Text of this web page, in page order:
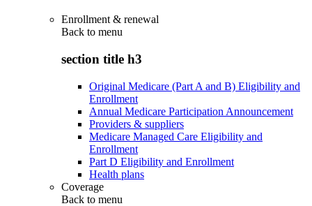
Enrollment & renewal
Back to menu
section title h3
Original Medicare (Part A and B) Eligibility and
Enrollment
Annual Medicare Participation Announcement
Providers & suppliers
Medicare Managed Care Eligibility and
Enrollment
Part D Eligibility and Enrollment
Health plans
Coverage
Back to menu